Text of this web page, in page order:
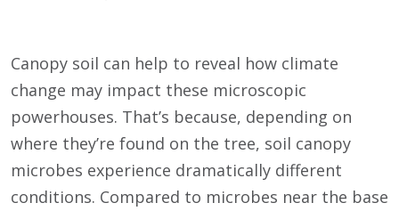
Canopy soil can help to reveal how climate
change may impact these microscopic
powerhouses. That’s because, depending on
where they’re found on the tree, soil canopy
microbes experience dramatically different
conditions. Compared to microbes near the base